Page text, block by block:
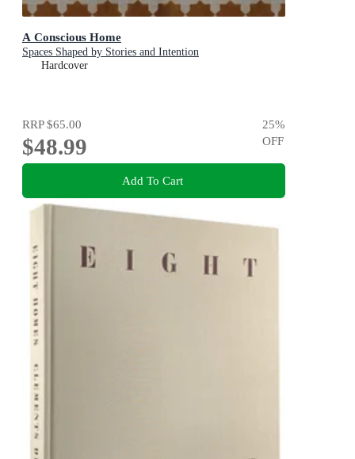
A Conscious Home
Spaces Shaped by Stories and Intention
Hardcover
RRP$65.00
$48.99
25%
OFF
Add To Cart